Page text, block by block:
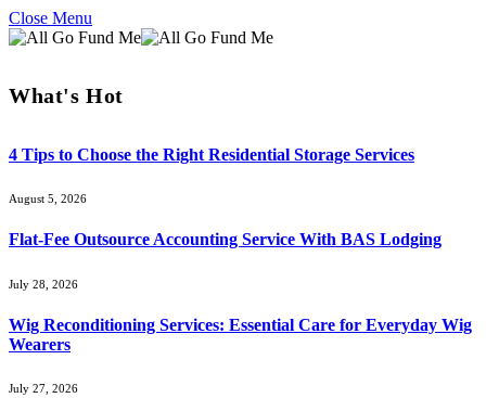
Close Menu
What's Hot
4 Tips to Choose the Right Residential Storage Services
August 5, 2026
Flat-Fee Outsource Accounting Service With BAS Lodging
July 28, 2026
Wig Reconditioning Services: Essential Care for Everyday Wig
Wearers
July 27, 2026